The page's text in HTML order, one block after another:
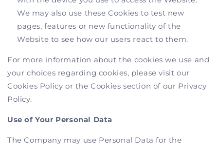
We may also use these Cookies to test new
pages, features or new functionality of the
Website to see how our users react to them.
For more information about the cookies we use and
your choices regarding cookies, please visit our
Cookies Policy or the Cookies section of our Privacy
Policy.
Use of Your Personal Data
The Company may use Personal Data for the